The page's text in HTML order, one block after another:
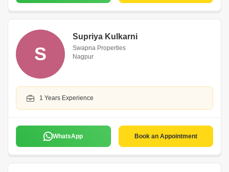
S
Supriya Kulkarni
Swapna Properties
Nagpur
1 Years Experience
WhatsApp Book an Appointment